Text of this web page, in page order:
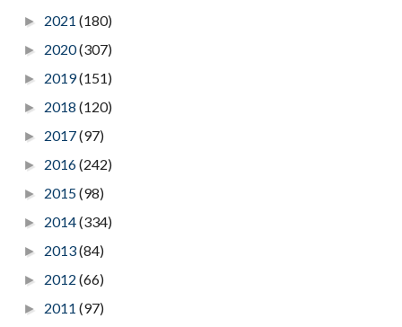
► 2021 (180)
► 2020(307)
► 2019(151)
► 2018 (120)
► 2017(97)
► 2016(242)
► 2015(98)
► 2014(334)
► 2013(84)
► 2012 (66)
► 2011 (97)